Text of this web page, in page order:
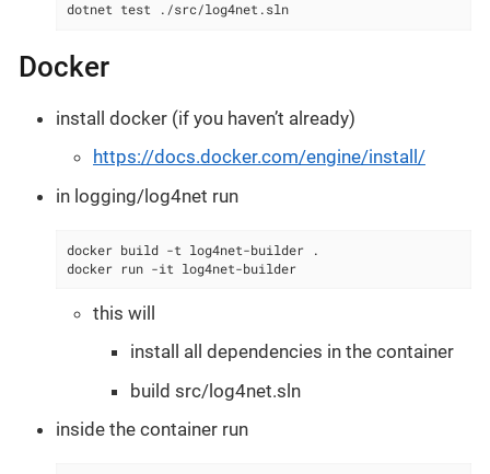
dotnet test ./src/log4net.sln
Docker
install docker (if you haven’t already)
https://docs.docker.com/engine/install/
in logging/log4net run
docker build -t log4net-builder .
docker run -it log4net-builder
this will
install all dependencies in the container
build src/log4net.sln
inside the container run